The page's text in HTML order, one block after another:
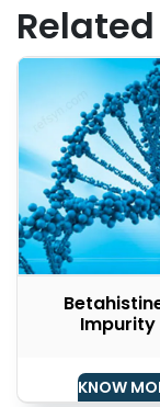
Impurity
KNOW